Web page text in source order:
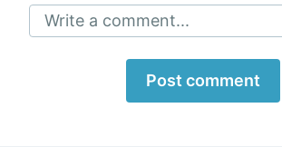
Write a comment...
Post comment